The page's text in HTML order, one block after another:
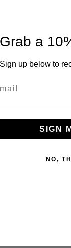
Grab a
Sign up below to
SIGN
NO,